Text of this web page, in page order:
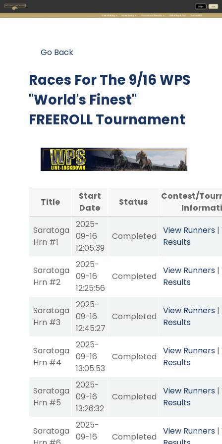
Go Back
Races For The 9/16 WPS
"World's Finest"
FREEROLL Tournament
Title
Start
Date
Status
Contest/
Saratoga
Hrn #1
2025-
09-16
12:05:39
Completed
View Runners |
Results
Saratoga
Hrn #2
2025-
09-16
12:25:56
Completed
View Runners |
Results
Saratoga
Hrn #3
2025-
09-16
12:45:27
Completed
View Runners |
Results
Saratoga
Hrn #4
2025-
09-16
13:05:53
Completed
View Runners |
Results
Saratoga
Hrn #5
2025-
09-16
13:26:32
Completed
View Runners |
Results
Saratoga
2025-
09-16
Completed
View Runners |